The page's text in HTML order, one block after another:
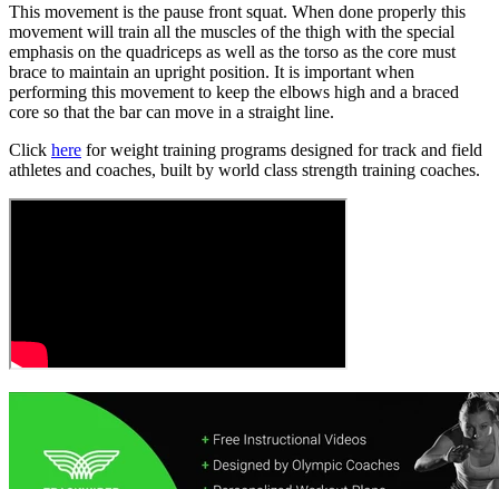
This movement is the pause front squat. When done properly this
movement will train all the muscles of the thigh with the special
emphasis on the quadriceps as well as the torso as the core must
brace to maintain an upright position. It is important when
performing this movement to keep the elbows high and a braced
core so that the bar can move in a straight line.
Click here for weight training programs designed for track and field
athletes and coaches, built by world class strength training coaches.